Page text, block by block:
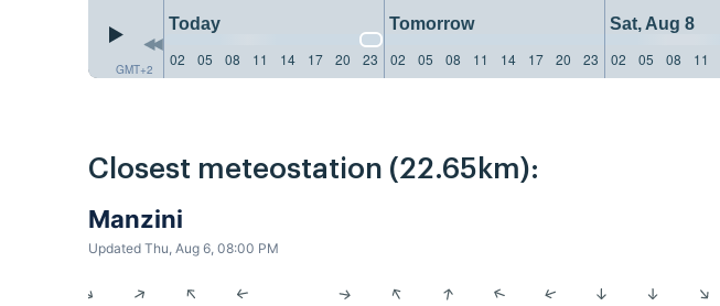
GMT+2
Today Tomorrow Sat, Aug 8
02
05 08 11 14 17 20 23 02 05 08 11 14 17 20 23 02 05 08 11
Closest meteostation (22.65km):
Manzini
Updated Thu, Aug 6, 08:00 PM